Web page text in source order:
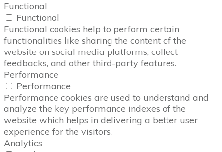
Functional
Functional
Functional cookies help to perform certain
functionalities like sharing the content of the
website on social media platforms, collect
feedbacks, and other third-party features.
Performance
Performance
Performance cookies are used to understand and
analyze the key performance indexes of the
website which helps in delivering a better user
experience for the visitors.
Analytics